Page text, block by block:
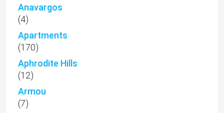
Anavargos
(4)
Apartments
(170)
Aphrodite Hills
(12)
Armou
(7)